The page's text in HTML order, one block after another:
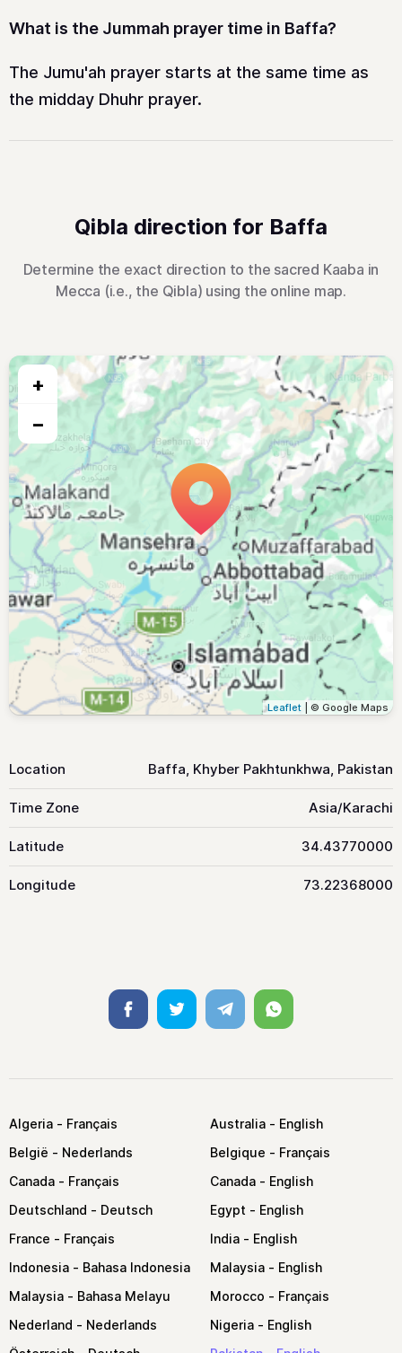
What is the Jummah prayer time in Baffa?
The Jumu'ah prayer starts at the same time as
the midday Dhuhr prayer.
Qibla direction for Baffa
Determine the exact direction to the sacred Kaaba in
Mecca (i.e., the Qibla) using the online map.
+
−
Leaflet | © Google Maps
Location Baffa, Khyber Pakhtunkhwa, Pakistan
Time Zone Asia/Karachi
Latitude 34.43770000
Longitude 73.22368000
FacebookTwitter TelegramWhatsapp
Algeria
Australia
België
Belgique
Canada
Canada
Deutschland
Egypt
France
India
Indonesia
Malaysia
Malaysia
Morocco
Nederland
Nigeria